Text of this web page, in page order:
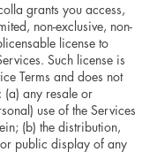
grants you access,
non-exclusive, non-
license to
Such license is
Terms and does not
(a) any resale or
use of the Services
(b) the distribution,
public display of any